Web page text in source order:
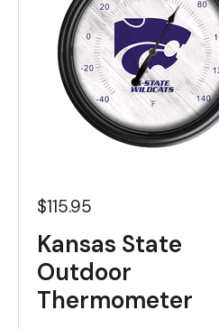
$115.95
Kansas State
Outdoor
Thermometer